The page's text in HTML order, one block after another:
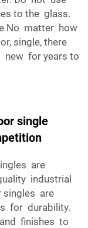
to the glass.
No matter how
single, there
new for years to
single
are
industrial
singles are
for durability.
finishes to